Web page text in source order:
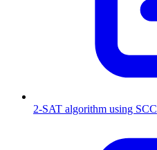
2-SAT algorithm using SCC